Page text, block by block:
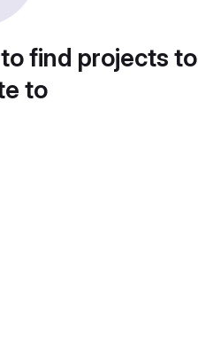
find projects to
to